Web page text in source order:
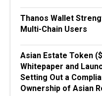
Thanos Wallet
Multi-Chain Users
Asian Estate Token
Whitepaper and
Setting Out a
Ownership of Asian